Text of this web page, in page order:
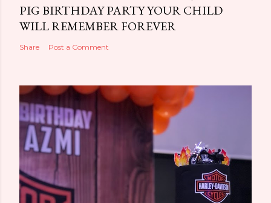
PIG BIRTHDAY PARTY YOUR CHILD
WILL REMEMBER FOREVER
Share Post a Comment